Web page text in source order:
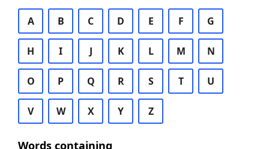
A B C D E F G
H I J K L M N
O P Q R S T U
V W X Y Z
Words containing